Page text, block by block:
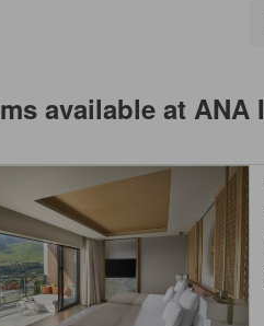
available at ANA